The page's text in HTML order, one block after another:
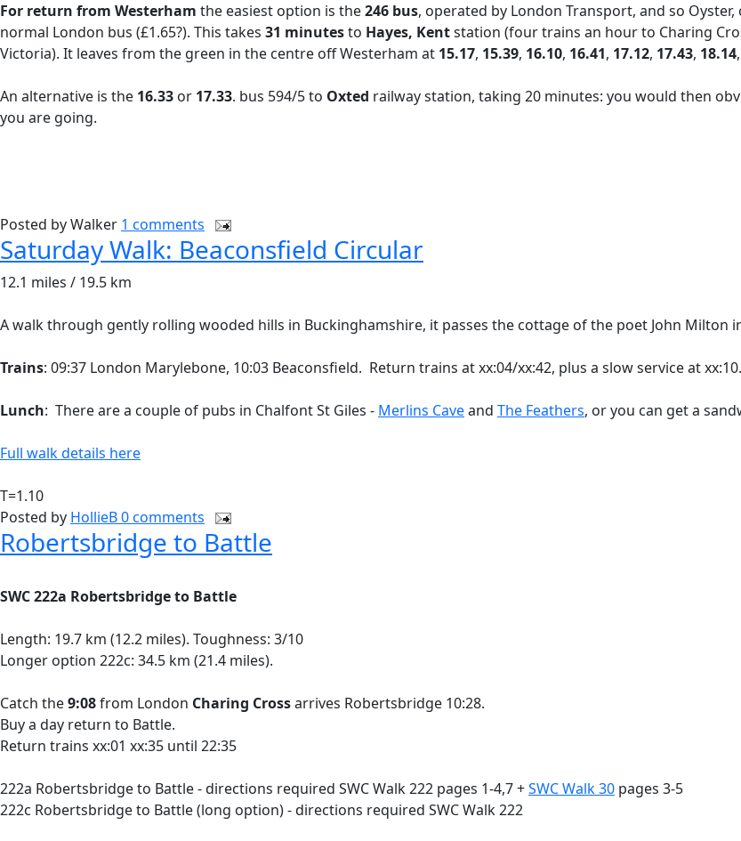
For return from Westerham the easiest option is the246 bus, operated by London Transport, and so
normal London bus (£1.65?). This takes 31 minutesto Hayes, Kentstation (four trains an hour to Charing
Victoria). It leaves from the green in the centre off Westerham at 15.17, 15.39, 16.10, 16.41, 17.12, 17.43, 18.14,
An alternative is the 16.33 or 17.33. bus 594/5 to Oxted railway station, taking 20 minutes: you would then
you are going.
Posted byWalker 1 comments
Saturday Walk: Beaconsfield Circular
12.1 miles / 19.5 km
A walk through gently rolling wooded hills in Buckinghamshire, it passes the cottage of the poet John Milton
Trains: 09:37 London Marylebone, 10:03 Beaconsfield. Return trains at xx:04/xx:42, plus a slow service at xx:10.
Lunch: There are a couple of pubs in Chalfont St Giles - Merlins Caveand The Feathers, or you can get a
Full walk details here
T=1.10
Posted by HollieB0 comments
Robertsbridge to Battle
SWC 222a Robertsbridge to Battle
Length: 19.7 km (12.2 miles). Toughness: 3/10
Longer option 222c: 34.5 km (21.4 miles).
Catch the9:08from London Charing Crossarrives Robertsbridge 10:28.
Buy a day return to Battle.
Return trains xx:01 xx:35 until 22:35
222a Robertsbridge to Battle - directions required SWC Walk 222 pages 1-4,7 +SWC Walk 30 pages 3-5
222c Robertsbridge to Battle (long option) - directions required SWC Walk 222